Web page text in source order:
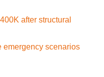
after structural
emergency scenarios